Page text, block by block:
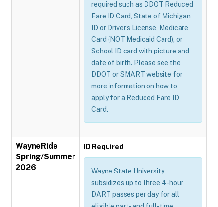
required such as DDOT Reduced
Fare ID Card, State of Michigan
ID or Driver’s License, Medicare
Card (NOT Medicaid Card), or
School ID card with picture and
date of birth. Please see the
DDOT or SMART website for
more information on how to
apply for a Reduced Fare ID
Card.
WayneRide
Spring/Summer
2026
ID Required
Wayne State University
subsidizes up to three 4-hour
DART passes per day for all